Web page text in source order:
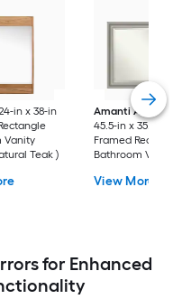
in x 38-in
Vanity
Teak )
Amanti Art
Parlor
45.5-in x 35.5-in
Framed Rectangle
Bathroom Vanity
)
View More
for Enhanced